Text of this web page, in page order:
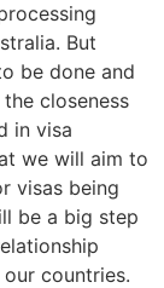
But
be done and
closeness
in visa
we will aim to
visas being
be a big step
countries.